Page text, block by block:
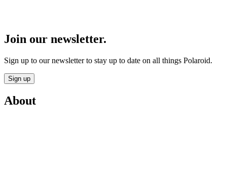
Join our newsletter.
Sign up to our newsletter to stay up to date on all things Polaroid.
Sign up
About